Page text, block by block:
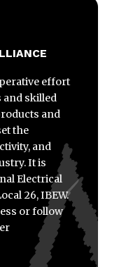
effort
and skilled
and
the
and
It is
Electrical
26, IBEW.
or follow